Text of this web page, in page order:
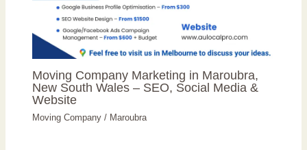
Moving Company Marketing in Maroubra,
New South Wales – SEO, Social Media &
Website
Moving Company / Maroubra